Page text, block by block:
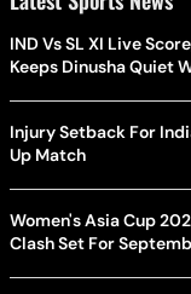
IND Vs SL XI Live
Keeps Dinusha Quiet
Injury Setback For
Up Match
Women's Asia Cup
Clash Set For